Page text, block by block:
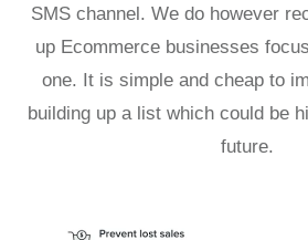
SMS channel. We do however
up Ecommerce businesses
one. It is simple and cheap to
building up a list which could be
future.